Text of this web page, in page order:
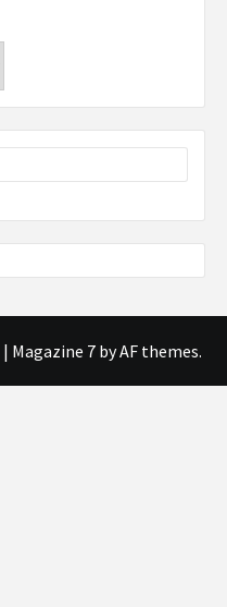
| Magazine 7by AF themes.